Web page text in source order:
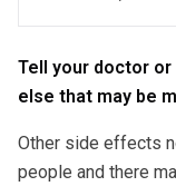
Tell your doctor
else that may be
Other side effects
people and there